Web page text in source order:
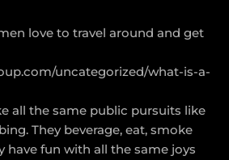
love to travel around and get
uncategorized/what-is-a-
all the same public pursuits like
They beverage, eat, smoke
have fun with all the same joys